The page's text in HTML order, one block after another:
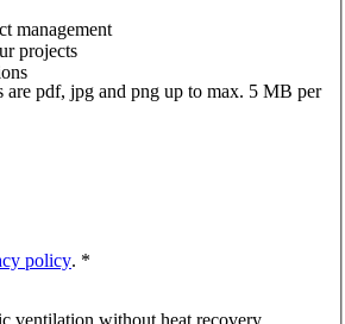
management
projects
ventilation without heat recovery
are pdf, jpg and png up to max. 5 MB per
policy. *